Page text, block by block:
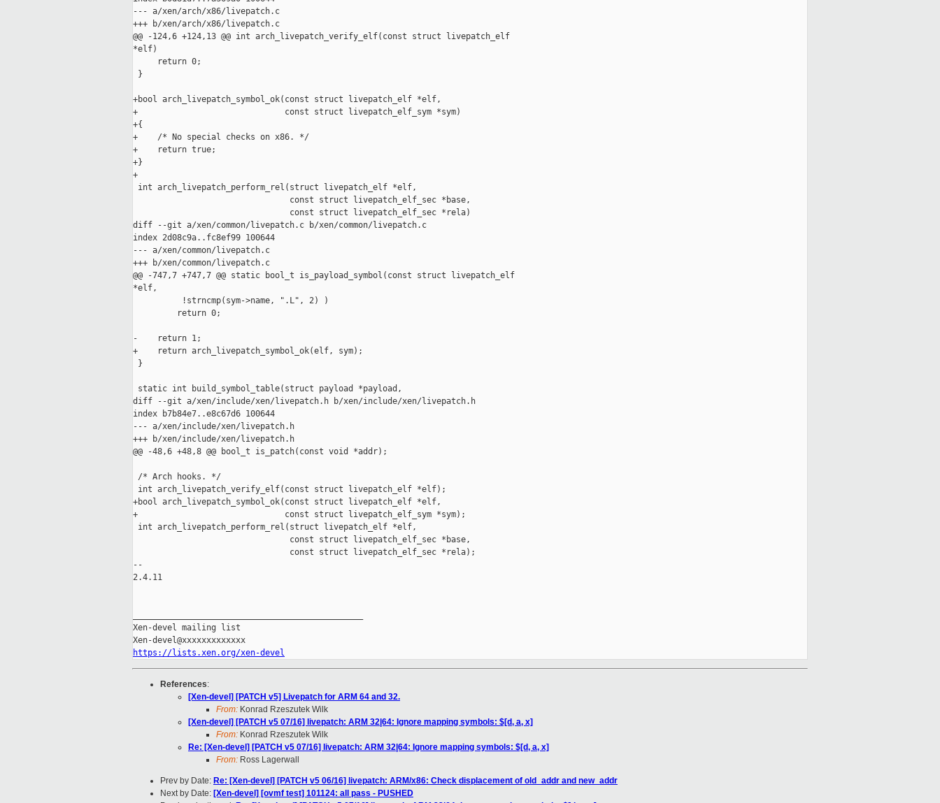
--- a/xen/arch/x86/livepatch.c
+++ b/xen/arch/x86/livepatch.c
@@ -124,6 +124,13 @@ int arch_livepatch_verify_elf(const struct livepatch_elf
*elf)
     return 0;
}
+bool arch_livepatch_symbol_ok(const struct livepatch_elf *elf,
+                              const struct livepatch_elf_sym *sym)
+{
+    /* No special checks on x86. */
+    return true;
+}
+
int arch_livepatch_perform_rel(struct livepatch_elf *elf,
                                const struct livepatch_elf_sec *base,
                                const struct livepatch_elf_sec *rela)
diff --git a/xen/common/livepatch.c b/xen/common/livepatch.c
index 2d08c9a..fc8ef99 100644
--- a/xen/common/livepatch.c
+++ b/xen/common/livepatch.c
@@ -747,7 +747,7 @@ static bool_t is_payload_symbol(const struct livepatch_elf
*elf,
          !strncmp(sym->name, ".L", 2) )
         return 0;
-    return 1;
+    return arch_livepatch_symbol_ok(elf, sym);
}
static int build_symbol_table(struct payload *payload,
diff --git a/xen/include/xen/livepatch.h b/xen/include/xen/livepatch.h
index b7b84e7..e8c67d6 100644
--- a/xen/include/xen/livepatch.h
+++ b/xen/include/xen/livepatch.h
@@ -48,6 +48,8 @@ bool_t is_patch(const void *addr);
/* Arch hooks. */
int arch_livepatch_verify_elf(const struct livepatch_elf *elf);
+bool arch_livepatch_symbol_ok(const struct livepatch_elf *elf,
+                              const struct livepatch_elf_sym *sym);
int arch_livepatch_perform_rel(struct livepatch_elf *elf,
                                const struct livepatch_elf_sec *base,
                                const struct livepatch_elf_sec *rela);
--
2.4.11
Xen-devel mailing list
https://lists.xen.org/xen-devel
References:
[Xen-devel] [PATCH v5] Livepatch for ARM 64 and 32.
From: Konrad Rzeszutek Wilk
[Xen-devel] [PATCH v5 07/16] livepatch: ARM 32|64: Ignore mapping symbols: $[d, a, x]
From: Konrad Rzeszutek Wilk
Re: [Xen-devel] [PATCH v5 07/16] livepatch: ARM 32|64: Ignore mapping symbols: $[d, a, x]
From: Ross Lagerwall
Prev by Date: Re: [Xen-devel] [PATCH v5 06/16] livepatch: ARM/x86: Check displacement of old_addr and new_addr
Next by Date: [Xen-devel] [ovmf test] 101124: all pass - PUSHED